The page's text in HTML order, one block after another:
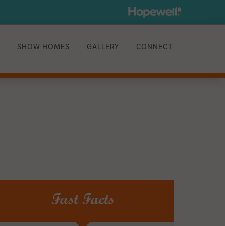
SHOW HOMES GALLERY CONNECT
Fast Facts